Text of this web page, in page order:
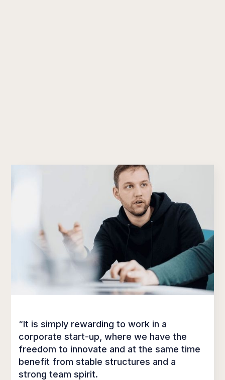
“It is simply rewarding to work in a
corporate start-up, where we have the
freedom to innovate and at the same time
benefit from stable structures and a
strong team spirit.